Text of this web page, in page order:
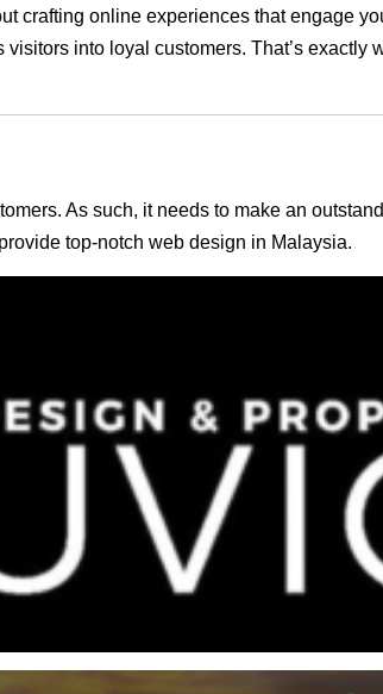
crafting online experiences that engage
into loyal customers. That’s
As such, it needs to make an
top-notch web design in Malaysia.